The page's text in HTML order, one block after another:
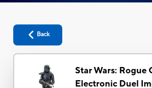
Back
Star Wars: Rogue
Electronic Duel